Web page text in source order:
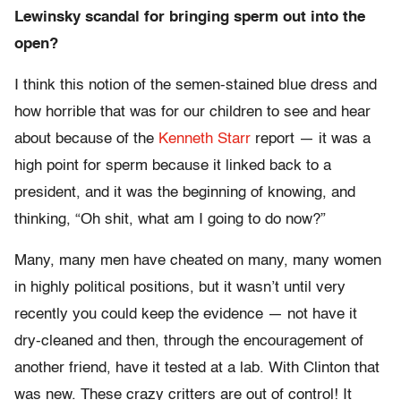
Lewinsky scandal for bringing sperm out into the
open?
I think this notion of the semen-stained blue dress and
how horrible that was for our children to see and hear
about because of the Kenneth Starr report — it was a
high point for sperm because it linked back to a
president, and it was the beginning of knowing, and
thinking, “Oh shit, what am I going to do now?”
Many, many men have cheated on many, many women
in highly political positions, but it wasn’t until very
recently you could keep the evidence — not have it
dry-cleaned and then, through the encouragement of
another friend, have it tested at a lab. With Clinton that
was new. These crazy critters are out of control! It